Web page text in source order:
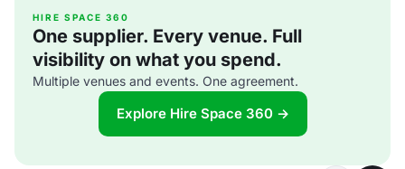
HIRE SPACE 360
One supplier. Every venue. Full
visibility on what you spend.
Multiple venues and events. One agreement.
Explore Hire Space 360 →